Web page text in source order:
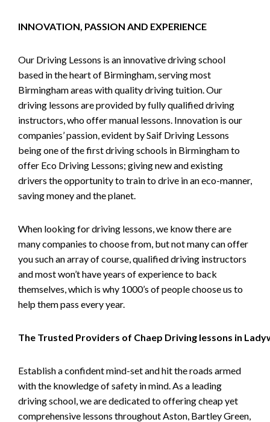
INNOVATION, PASSION AND EXPERIENCE
Our Driving Lessons is an innovative driving school
based in the heart of Birmingham, serving most
Birmingham areas with quality driving tuition. Our
driving lessons are provided by fully qualified driving
instructors, who offer manual lessons. Innovation is our
companies’ passion, evident by Saif Driving Lessons
being one of the first driving schools in Birmingham to
offer Eco Driving Lessons; giving new and existing
drivers the opportunity to train to drive in an eco-manner,
saving money and the planet.
When looking for driving lessons, we know there are
many companies to choose from, but not many can offer
you such an array of course, qualified driving instructors
and most won’t have years of experience to back
themselves, which is why 1000’s of people choose us to
help them pass every year.
The Trusted Providers of Chaep Driving lessons in
Establish a confident mind-set and hit the roads armed
with the knowledge of safety in mind. As a leading
driving school, we are dedicated to offering cheap yet
comprehensive lessons throughout Aston, Bartley Green,